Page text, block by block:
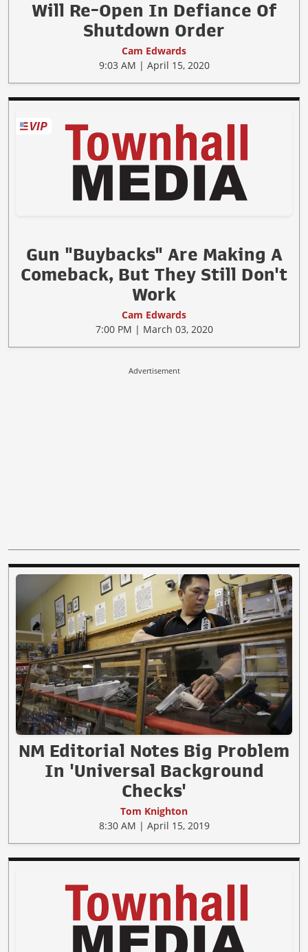
Will Re-Open In Defiance Of
Shutdown Order
Cam Edwards
9:03 AM | April 15, 2020
Gun "Buybacks" Are Making A
Comeback, But They Still Don't
Work
Cam Edwards
7:00 PM | March 03, 2020
Advertisement
NM Editorial Notes Big Problem
In 'Universal Background
Checks'
Tom Knighton
8:30 AM | April 15, 2019